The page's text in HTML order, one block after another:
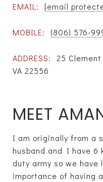
EMAIL: [email
MOBILE: (806) 576-
ADDRESS:
25
VA 22556
MEET
I am originally from a
husband and I have 6
duty army so we
importance of having